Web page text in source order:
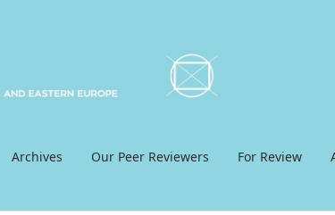
Archives Our Peer Reviewers For Review